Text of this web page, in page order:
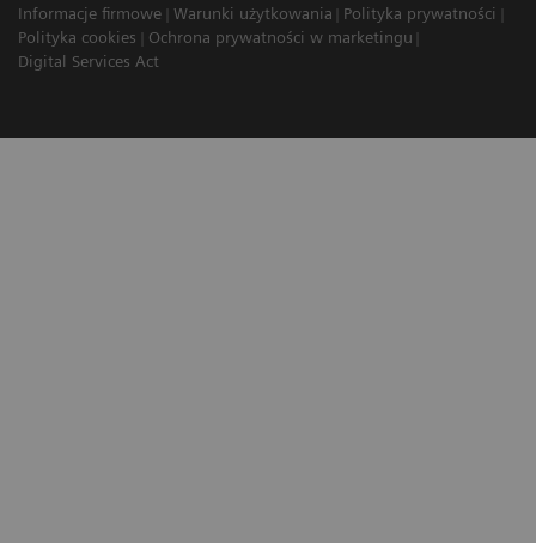
Informacje firmowe
Warunki użytkowania
Polityka prywatności
Polityka cookies
Ochrona prywatności w marketingu
Digital Services Act